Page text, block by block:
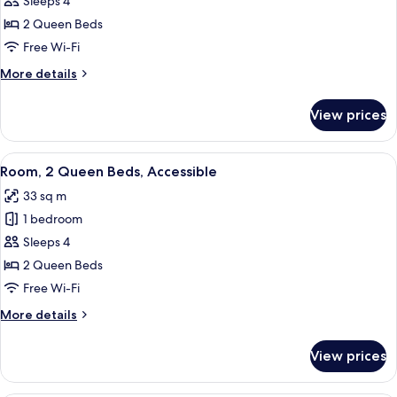
2
Queen
high
2 Queen Beds
Free Wi-Fi
More details
More
2
Queen
beds
floor
View prices
View
all
photos
for
Room,
2
Queen
Accessible
A hotel room with two beds, a desk,
6
Room, 2 Queen Beds, Accessible
33 sq m
1 bedroom
Sleeps 4
2 Queen Beds
Free Wi-Fi
More details
More
2
Queen
View prices